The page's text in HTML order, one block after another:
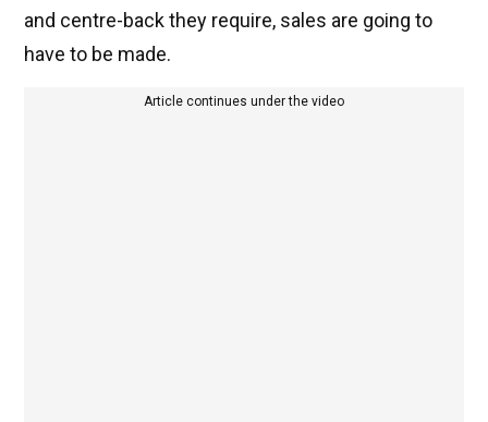
and centre-back they require, sales are going to
have to be made.
Article continues under the video